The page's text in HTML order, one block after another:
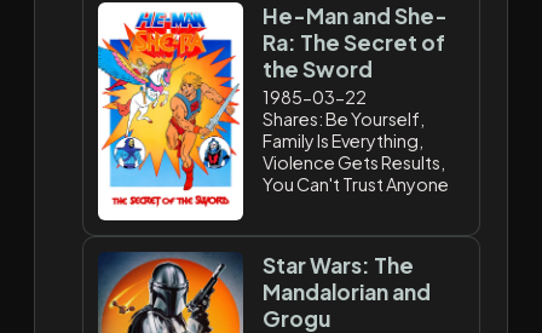
He-Man and She-
Ra: The Secret of
the Sword
1985-03-22
Shares: Be Yourself,
Family Is Everything,
Violence Gets Results,
You Can't Trust Anyone
Star Wars: The
Mandalorian and
Grogu